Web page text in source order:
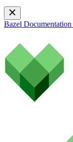
Bazel Documentation